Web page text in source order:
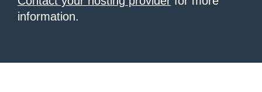
information.